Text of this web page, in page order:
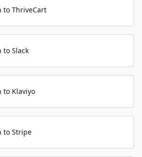
to ThriveCart
to Slack
to Klaviyo
to Stripe